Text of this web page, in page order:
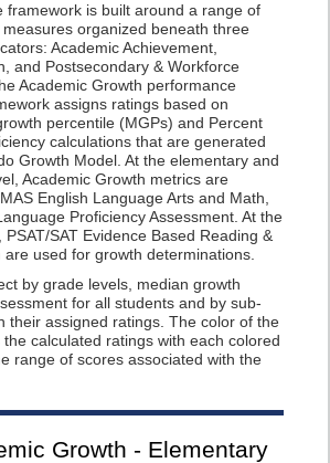
framework is built around a range of
organized beneath three
Academic Achievement,
and Postsecondary & Workforce
Academic Growth performance
assigns ratings based on
percentile (MGPs) and Percent
calculations that are generated
Growth Model. At the elementary and
Academic Growth metrics are
English Language Arts and Math,
Proficiency Assessment. At the
PSAT/SAT Evidence Based Reading &
used for growth determinations.
by grade levels, median growth
for all students and by sub-
their assigned ratings. The color of the
calculated ratings with each colored
range of scores associated with the
Growth - Elementary